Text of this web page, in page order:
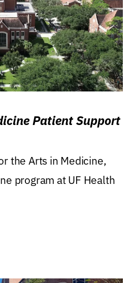
Patient Support
the Arts in Medicine,
program at UF Health